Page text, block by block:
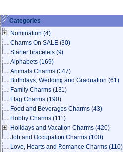
Categories
Nomination (4)
Charms On SALE (30)
Starter bracelets (9)
Alphabets (169)
Animals Charms (347)
Birthdays, Wedding and Graduation (61)
Family Charms (131)
Flag Charms (190)
Food and Beverages Charms (43)
Hobby Charms (111)
Holidays and Vacation Charms (420)
Job and Occupation Charms (100)
Love, Hearts and Romance Charms (110)